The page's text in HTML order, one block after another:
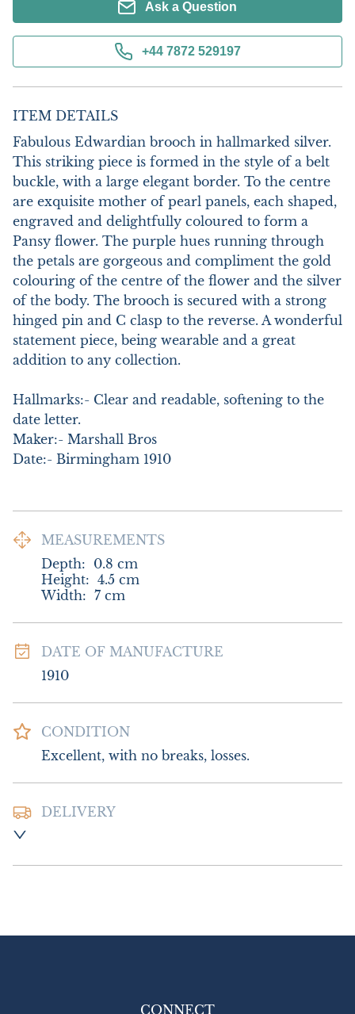
Ask a Question
+44 7872 529197
ITEM DETAILS
Fabulous Edwardian brooch in hallmarked silver.
This striking piece is formed in the style of a belt
buckle, with a large elegant border. To the centre
are exquisite mother of pearl panels, each shaped,
engraved and delightfully coloured to form a
Pansy flower. The purple hues running through
the petals are gorgeous and compliment the gold
colouring of the centre of the flower and the silver
of the body. The brooch is secured with a strong
hinged pin and C clasp to the reverse. A wonderful
statement piece, being wearable and a great
addition to any collection.
Hallmarks:- Clear and readable, softening to the
date letter.
Maker:- Marshall Bros
Date:- Birmingham 1910
MEASUREMENTS
Depth: 0.8 cm
Height: 4.5 cm
Width: 7 cm
DATE OF MANUFACTURE
1910
CONDITION
Excellent, with no breaks, losses.
DELIVERY
£16.00 Europe
EU: £16
CONNECT